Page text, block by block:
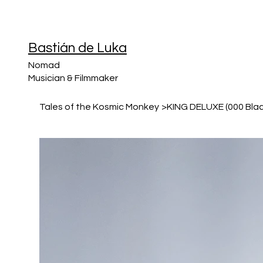
Bastián de Luka
Nomad
Musician & Filmmaker
Tales of the Kosmic Monkey >KING DELUXE (000